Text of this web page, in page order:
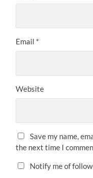
Email *
Website
Save my name,
the next time I
Notify me of